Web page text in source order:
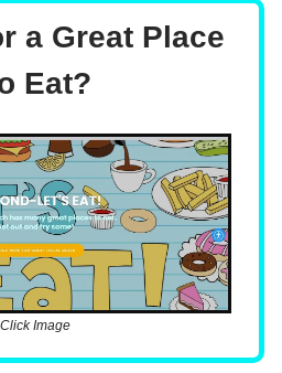
a Great Place
Eat?
Click Image